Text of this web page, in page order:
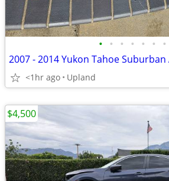
• • • • • • •
<1hr ago Upland
$4,500